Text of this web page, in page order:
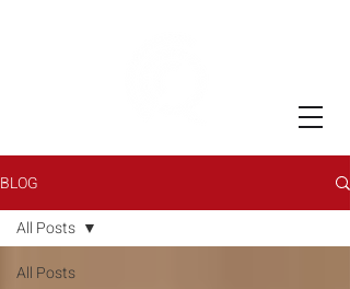
BLOG
All Posts
All Posts